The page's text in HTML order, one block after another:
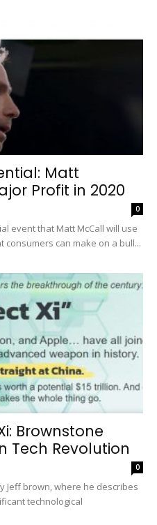
Matt
Profit in 2020
0
event that Matt McCall will use
can make on a bull...
Brownstone
Tech Revolution
0
Jeff brown, where he describes
technological